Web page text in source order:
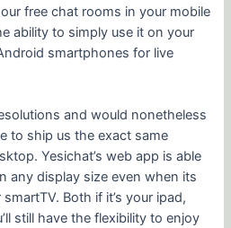
free chat rooms in your mobile
ability to simply use it on your
smartphones for live
and would nonetheless
to ship us the exact same
Yesichat’s web app is able
any display size even when its
Both if it’s your ipad,
still have the flexibility to enjoy